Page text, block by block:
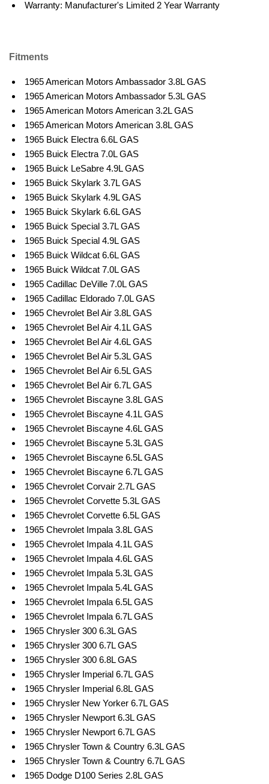
Warranty: Manufacturer's Limited 2 Year Warranty
Fitments
1965 American Motors Ambassador 3.8L GAS
1965 American Motors Ambassador 5.3L GAS
1965 American Motors American 3.2L GAS
1965 American Motors American 3.8L GAS
1965 Buick Electra 6.6L GAS
1965 Buick Electra 7.0L GAS
1965 Buick LeSabre 4.9L GAS
1965 Buick Skylark 3.7L GAS
1965 Buick Skylark 4.9L GAS
1965 Buick Skylark 6.6L GAS
1965 Buick Special 3.7L GAS
1965 Buick Special 4.9L GAS
1965 Buick Wildcat 6.6L GAS
1965 Buick Wildcat 7.0L GAS
1965 Cadillac DeVille 7.0L GAS
1965 Cadillac Eldorado 7.0L GAS
1965 Chevrolet Bel Air 3.8L GAS
1965 Chevrolet Bel Air 4.1L GAS
1965 Chevrolet Bel Air 4.6L GAS
1965 Chevrolet Bel Air 5.3L GAS
1965 Chevrolet Bel Air 6.5L GAS
1965 Chevrolet Bel Air 6.7L GAS
1965 Chevrolet Biscayne 3.8L GAS
1965 Chevrolet Biscayne 4.1L GAS
1965 Chevrolet Biscayne 4.6L GAS
1965 Chevrolet Biscayne 5.3L GAS
1965 Chevrolet Biscayne 6.5L GAS
1965 Chevrolet Biscayne 6.7L GAS
1965 Chevrolet Corvair 2.7L GAS
1965 Chevrolet Corvette 5.3L GAS
1965 Chevrolet Corvette 6.5L GAS
1965 Chevrolet Impala 3.8L GAS
1965 Chevrolet Impala 4.1L GAS
1965 Chevrolet Impala 4.6L GAS
1965 Chevrolet Impala 5.3L GAS
1965 Chevrolet Impala 5.4L GAS
1965 Chevrolet Impala 6.5L GAS
1965 Chevrolet Impala 6.7L GAS
1965 Chrysler 300 6.3L GAS
1965 Chrysler 300 6.7L GAS
1965 Chrysler 300 6.8L GAS
1965 Chrysler Imperial 6.7L GAS
1965 Chrysler Imperial 6.8L GAS
1965 Chrysler New Yorker 6.7L GAS
1965 Chrysler Newport 6.3L GAS
1965 Chrysler Newport 6.7L GAS
1965 Chrysler Town & Country 6.3L GAS
1965 Chrysler Town & Country 6.7L GAS
1965 Dodge D100 Series 2.8L GAS